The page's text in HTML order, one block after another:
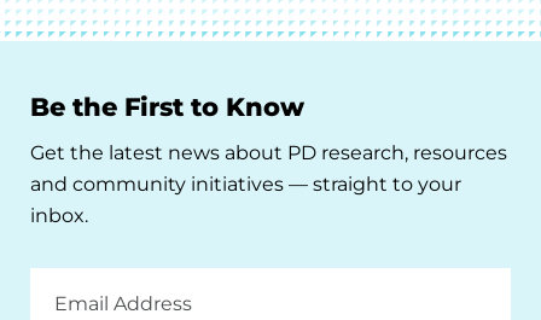
Be the First to Know
Get the latest news about PD research, resources
and community initiatives — straight to your
inbox.
Address